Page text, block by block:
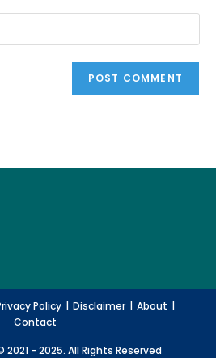
Policy Disclaimer
About
Contact
- 2025. All Rights Reserved